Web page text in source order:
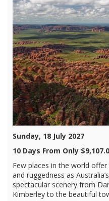
Sunday, 18 July 2027
10 Days From Only
Few places in the world
and ruggedness as
spectacular scenery from
Kimberley to the beautiful